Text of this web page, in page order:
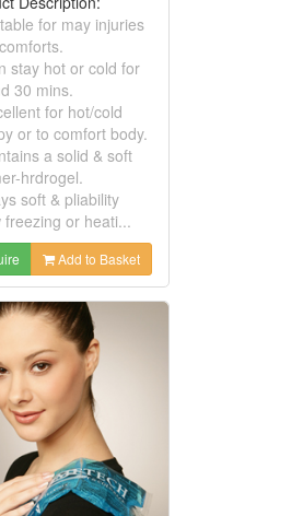
for may injuries
stay hot or cold for
30 mins.
for hot/cold
or to comfort body.
a solid & soft
hrdrogel.
soft & pliability
freezing or heati...
Add to Basket